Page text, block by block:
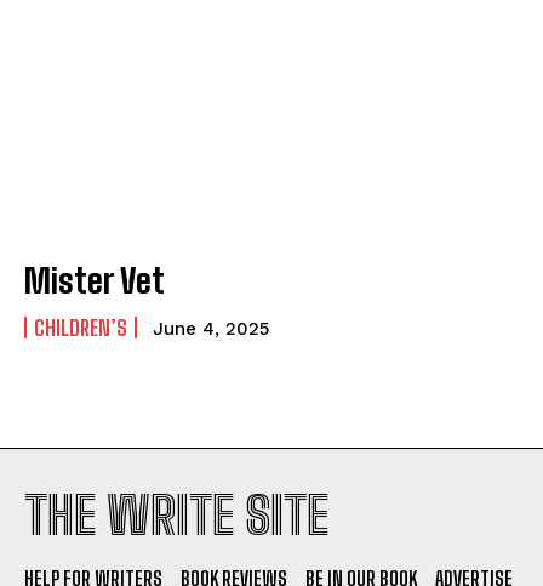
Mister Vet
CHILDREN’S June 4, 2025
THE WRITE SITE
HELP FOR WRITERS BOOK REVIEWS BE IN OUR BOOK ADVERTISE